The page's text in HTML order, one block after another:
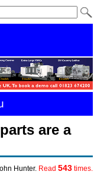
are a
Hunter. Read 543times.